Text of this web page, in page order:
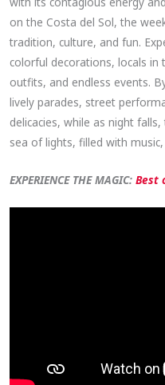
on the Costa del Sol, the
tradition, culture, and fun.
colorful decorations, locals
outfits, and endless events.
lively parades, street
delicacies, while as night
sea of lights, filled with
EXPERIENCE THE MAGIC:Best